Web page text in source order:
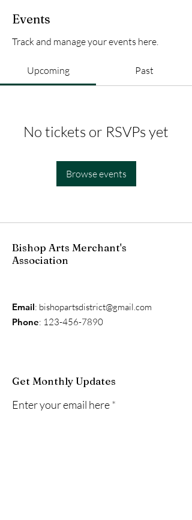
Events
Track and manage your events here.
Upcoming Past
No tickets or RSVPs yet
Browse events
Bishop Arts Merchant's
Association
Email: bishopartsdistrict@gmail.com
Phone: 123-456-7890
Get Monthly Updates
Enter your email here